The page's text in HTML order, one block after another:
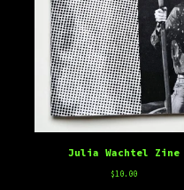
Julia Wachtel Zine
$10.00